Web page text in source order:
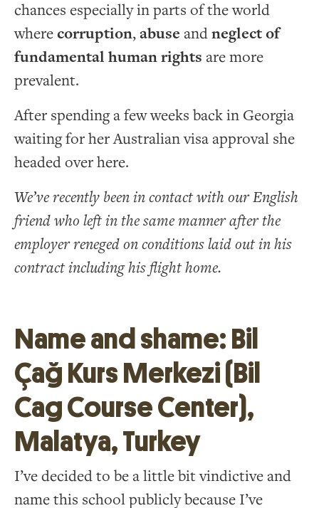
chances especially in parts of the world
wherecorruption,abuse andneglect of
fundamental human rights are more
prevalent.
After spending a few weeks back in Georgia
waiting for her Australian visa approval she
headed over here.
We’ve recently been in contact with our English
friend who left in the same manner after the
employer reneged on conditions laid out in his
contract including his flight home.
Name and shame: Bil
Çağ Kurs Merkezi (Bil
Cag Course Center),
Malatya, Turkey
I’ve decided to be a little bit vindictive and
name this school publicly because I’ve